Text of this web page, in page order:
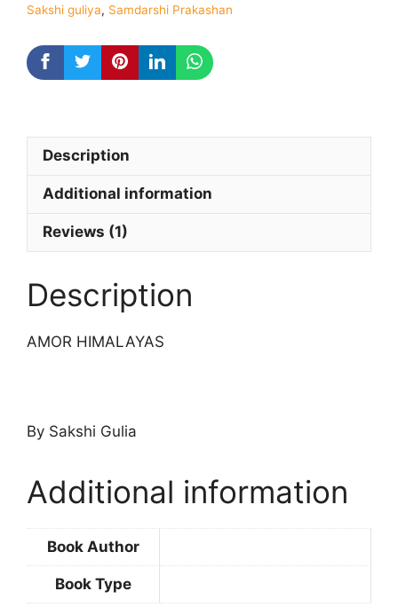
Sakshi guliya, Samdarshi Prakashan
Description
Additional information
Reviews (1)
Description
AMOR HIMALAYAS
By Sakshi Gulia
Additional information
Book Author
Book Type